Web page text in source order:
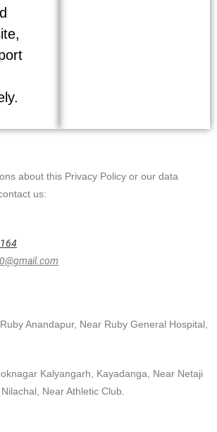
about this Privacy Policy or our data
us:
Anandapur, Near Ruby General Hospital,
Kalyangarh, Kayadanga, Near Netaji
Near Athletic Club.